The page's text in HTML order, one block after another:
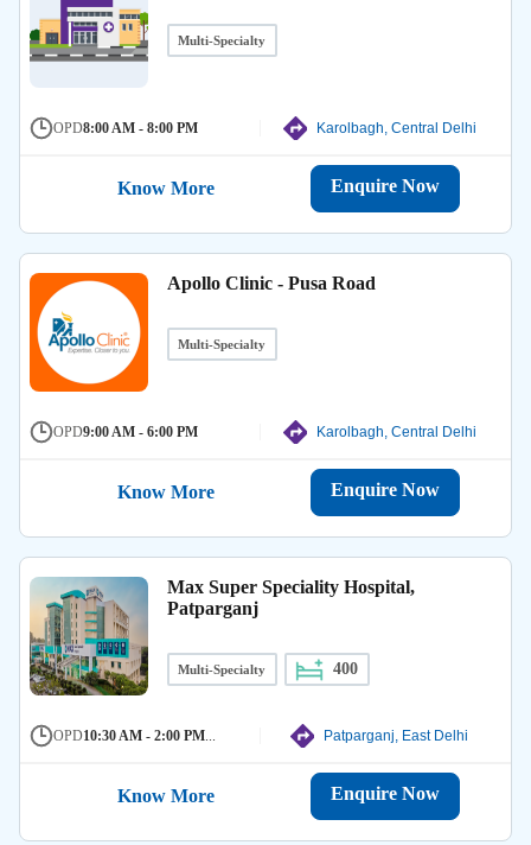
Multi-Specialty
OPD8:00 AM - 8:00 PM Karolbagh, Central Delhi
Know More Enquire Now
Apollo Clinic - Pusa Road
Multi-Specialty
OPD9:00 AM - 6:00 PM Karolbagh, Central Delhi
Know More Enquire Now
Max Super Speciality Hospital,
Patparganj
Multi-Specialty 400
OPD10:30 AM - 2:00 PM Patparganj, East Delhi
Know More Enquire Now